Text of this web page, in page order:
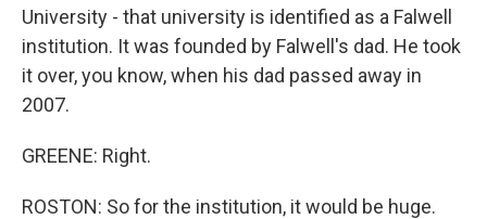
University - that university is identified as a Falwell
institution. It was founded by Falwell's dad. He took
it over, you know, when his dad passed away in
2007.
GREENE: Right.
ROSTON: So for the institution, it would be huge.